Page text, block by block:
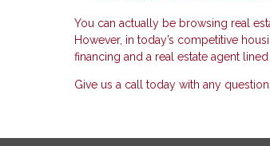
You can actually be browsing real
However, in today’s competitive
financing and a real estate agent lined
Give us a call today with any